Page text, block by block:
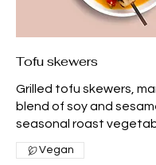
Tofu skewers
Grilled tofu skewers,
blend of soy and
seasonal roast
Vegan